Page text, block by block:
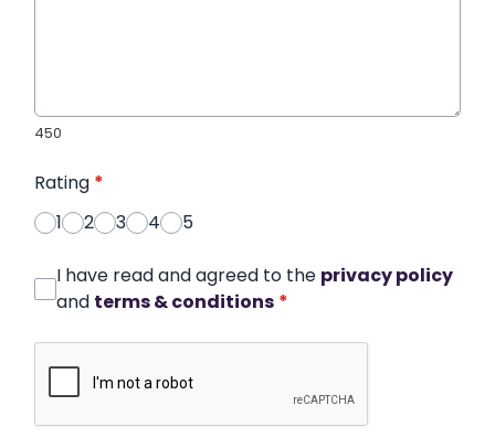
450
Rating *
1
2 3 4 5
I have read and agreed to the privacy policy
and terms & conditions *